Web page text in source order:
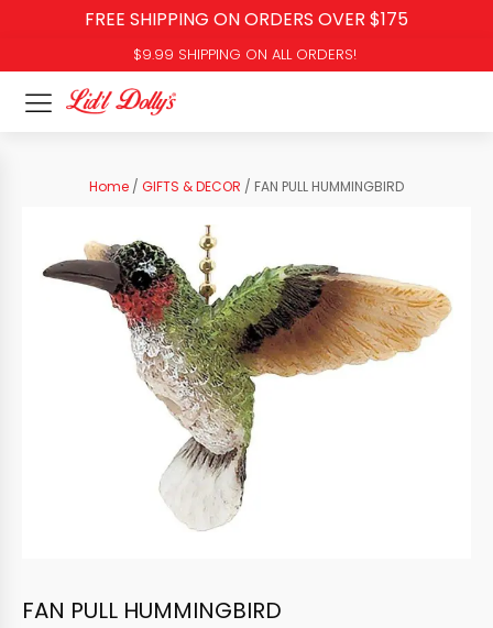
FREE SHIPPING ON ORDERS OVER $175
$9.99 SHIPPING ON ALL ORDERS!
Home / GIFTS & DECOR / FAN PULL HUMMINGBIRD
FAN PULL HUMMINGBIRD